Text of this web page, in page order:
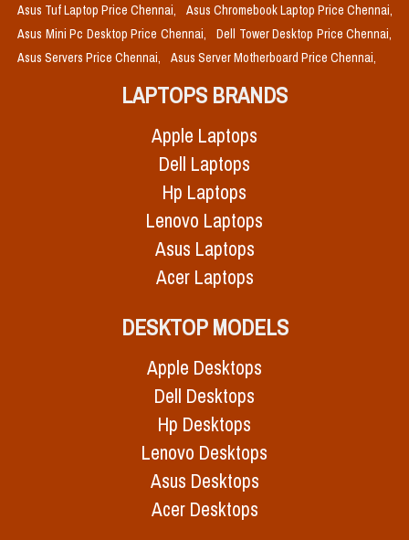
Asus Tuf Laptop Price Chennai,
Asus Chromebook Laptop Price Chennai,
Asus Mini Pc Desktop Price Chennai,
Dell Tower Desktop Price Chennai,
Asus Servers Price Chennai,
Asus Server Motherboard Price Chennai,
LAPTOPS BRANDS
Apple Laptops
Dell Laptops
Hp Laptops
Lenovo Laptops
Asus Laptops
Acer Laptops
DESKTOP MODELS
Apple Desktops
Dell Desktops
Hp Desktops
Lenovo Desktops
Asus Desktops
Acer Desktops